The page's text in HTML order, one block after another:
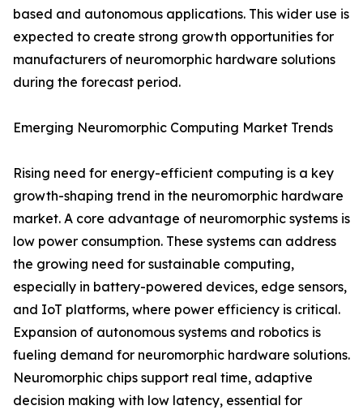
based and autonomous applications. This wider use is
expected to create strong growth opportunities for
manufacturers of neuromorphic hardware solutions
during the forecast period.
Emerging Neuromorphic Computing Market Trends
Rising need for energy-efficient computing is a key
growth-shaping trend in the neuromorphic hardware
market. A core advantage of neuromorphic systems is
low power consumption. These systems can address
the growing need for sustainable computing,
especially in battery-powered devices, edge sensors,
and IoT platforms, where power efficiency is critical.
Expansion of autonomous systems and robotics is
fueling demand for neuromorphic hardware solutions.
Neuromorphic chips support real time, adaptive
decision making with low latency, essential for